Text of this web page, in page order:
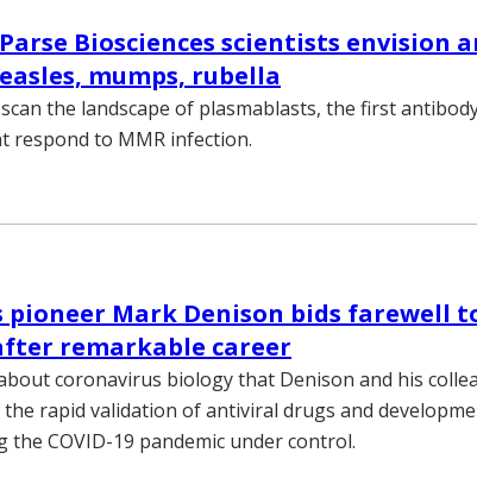
Biosciences scientists envision
mumps, rubella
the landscape of plasmablasts, the first
respond to MMR infection.
pioneer Mark Denison bids farewell
remarkable career
coronavirus biology that Denison and his
rapid validation of antiviral drugs and
COVID-19 pandemic under control.